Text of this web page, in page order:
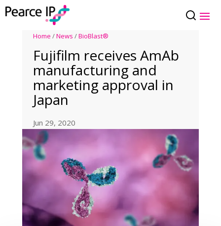
Home /News /BioBlast®
Fujifilm receives AmAb
manufacturing and
marketing approval in
Japan
Jun 29, 2020